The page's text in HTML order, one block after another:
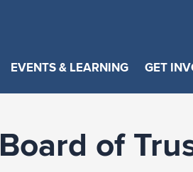
EVENTS & LEARNING GET
Board of